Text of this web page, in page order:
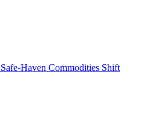
Haven Commodities Shift